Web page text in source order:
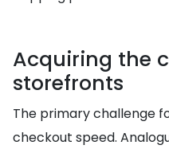
Acquiring the
storefronts
The primary challenge
checkout speed.